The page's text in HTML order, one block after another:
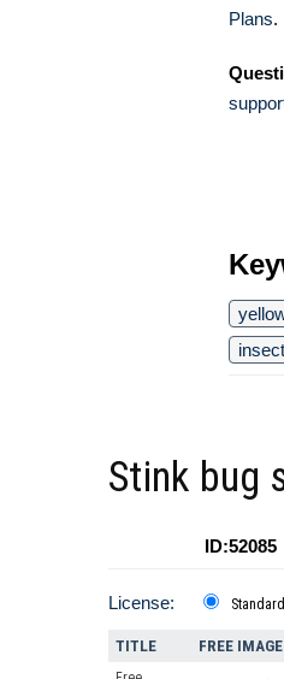
Plans.
insect
Stink bug
ID:52085
License: Standard
TITLE FREE